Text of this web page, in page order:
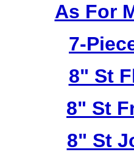
As For
7-
8" St
8" St
8" St